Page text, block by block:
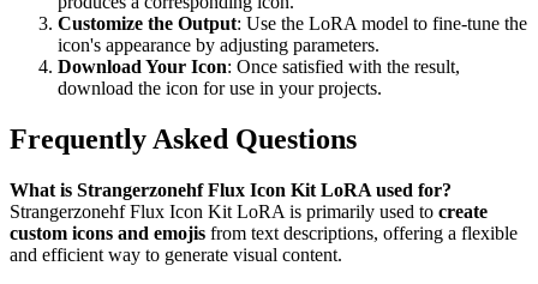
Customize the Output: Use the LoRA model to fine-tune the
icon's appearance by adjusting parameters.
Download Your Icon: Once satisfied with the result,
download the icon for use in your projects.
Frequently Asked Questions
What is Strangerzonehf Flux Icon Kit LoRA used for?
Strangerzonehf Flux Icon Kit LoRA is primarily used to create
custom icons and emojis from text descriptions, offering a flexible
and efficient way to generate visual content.